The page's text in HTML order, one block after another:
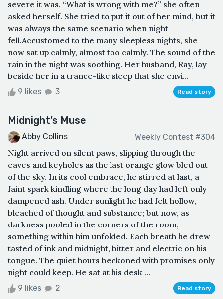
severe it was. “What is wrong with me?” she often
asked herself. She tried to put it out of her mind, but it
was always the same scenario when night
fell.Accustomed to the many sleepless nights, she
now sat up calmly, almost too calmly. The sound of the
rain in the night was soothing. Her husband, Ray, lay
beside her in a trance-like sleep that she envi...
9 likes 3 Read story
Midnight’s Muse
Abby Collins Weekly Contest #304
Night arrived on silent paws, slipping through the
eaves and keyholes as the last orange glow bled out
of the sky. In its cool embrace, he stirred at last, a
faint spark kindling where the long day had left only
dampened ash. Under sunlight he had felt hollow,
bleached of thought and substance; but now, as
darkness pooled in the corners of the room,
something within him unfolded. Each breath he drew
tasted of ink and midnight, bitter and electric on his
tongue. The quiet hours beckoned with promises only
night could keep. He sat at his desk ...
9 likes 2 Read story